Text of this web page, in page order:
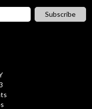
Subscribe